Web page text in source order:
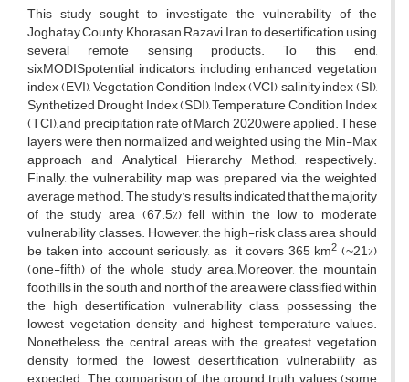
This study sought to investigate the vulnerability of the
Joghatay County, Khorasan Razavi, Iran, to desertification using
several remote sensing products. To this end,
sixMODISpotential indicators, including enhanced vegetation
index (EVI), Vegetation Condition Index (VCI), salinity index (SI),
Synthetized Drought Index (SDI), Temperature Condition Index
(TCI), and precipitation rate of March 2020,were applied. These
layers were then normalized and weighted using the Min-Max
approach and Analytical Hierarchy Method, respectively.
Finally, the vulnerability map was prepared via the weighted
average method. The study’s results indicated that the majority
of the study area (67.5%) fell within the low to moderate
vulnerability classes. However, the high-risk class area should
be taken into account seriously, as it covers 365 km2 (~21%)
(one-fifth) of the whole study area.Moreover, the mountain
foothills in the south and north of the area were classified within
the high desertification vulnerability class, possessing the
lowest vegetation density and highest temperature values.
Nonetheless, the central areas with the greatest vegetation
density formed the lowest desertification vulnerability as